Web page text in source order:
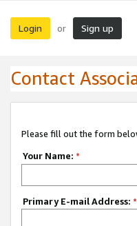
Login or Sign up
Contact
Please fill out the form
Your Name: *
Primary E-mail Address: *